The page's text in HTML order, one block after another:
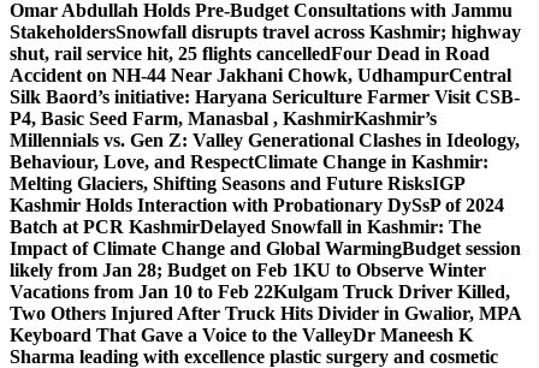
Omar Abdullah Holds Pre-Budget Consultations with Jammu
StakeholdersSnowfall disrupts travel across Kashmir; highway
shut, rail service hit, 25 flights cancelledFour Dead in Road
Accident on NH-44 Near Jakhani Chowk, UdhampurCentral
Silk Baord’s initiative: Haryana Sericulture Farmer Visit CSB-
P4, Basic Seed Farm, Manasbal , KashmirKashmir’s
Millennials vs. Gen Z: Valley Generational Clashes in Ideology,
Behaviour, Love, and RespectClimate Change in Kashmir:
Melting Glaciers, Shifting Seasons and Future RisksIGP
Kashmir Holds Interaction with Probationary DySsP of 2024
Batch at PCR KashmirDelayed Snowfall in Kashmir: The
Impact of Climate Change and Global WarmingBudget session
likely from Jan 28; Budget on Feb 1KU to Observe Winter
Vacations from Jan 10 to Feb 22Kulgam Truck Driver Killed,
Two Others Injured After Truck Hits Divider in Gwalior, MPA
Keyboard That Gave a Voice to the ValleyDr Maneesh K
Sharma leading with excellence plastic surgery and cosmetic